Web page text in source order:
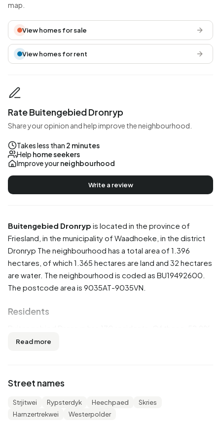
Buitengebied Dronryp is located in the province of
Friesland , in the municipality of Waadhoeke , in the district
Dronryp The neighbourhood has a total area of 1.396
hectares, of which 1.365 hectares are land and 32 hectares
are water. The neighbourhood is coded as BU19492600.
The postcode area is 9035AT-9035VN.
Residents
are men and 47,1% are women. Most residents are 45 to 65
47,1% is unmarried, 41,2% is married and 8,8% is widowed.
160 residents originate from the Netherlands and 5 come
from countries outside Europe.
Read more
Street names
Strjitwei Rypsterdyk Heechpaed
Skries
Harnzertrekwei
Westerpolder
map.
View homes for sale
View homes for rent
Rate Buitengebied Dronryp
Share your opinion and help improve the neighbourhood.
Takes less than 2 minutes
Help home seekers
Improve yourneighbourhood
Write a review